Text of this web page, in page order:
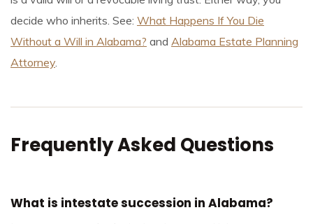
decide who inherits. See: What Happens If You Die
Without a Will in Alabama? and Alabama Estate Planning
Attorney
Frequently Asked Questions
What is intestate succession in Alabama?